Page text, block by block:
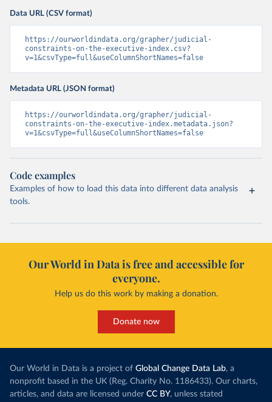
Data URL (CSV format)
https://ourworldindata.org/grapher/judicial-
constraints-on-the-executive-index.csv?
v=1&csvType=full&useColumnShortNames=false
Metadata URL (JSON format)
https://ourworldindata.org/grapher/judicial-
constraints-on-the-executive-index.metadata.json?
v=1&csvType=full&useColumnShortNames=false
Code examples
Examples of how to load this data into different data analysis
tools.
Our World in Data is free and accessible for
everyone.
Help us do this work by making a donation.
Donate now
Our World in Data is a project of Global Change Data Lab, a
nonprofit based in the UK (Reg. Charity No. 1186433). Our charts,
articles, and data are licensed under CC BY, unless stated